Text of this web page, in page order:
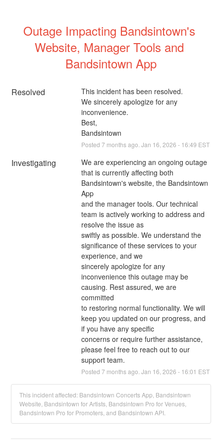
Outage Impacting Bandsintown's
Website, Manager Tools and
Bandsintown App
Resolved
This incident has been resolved.
We sincerely apologize for any
inconvenience.
Best,
Bandsintown
Posted 7 months ago. Jan 16 2026 - 16:49 EST
Investigating
We are experiencing an ongoing outage
that is currently affecting both
Bandsintown's website, the Bandsintown
App
and the manager tools. Our technical
team is actively working to address and
resolve the issue as
swiftly as possible. We understand the
significance of these services to your
experience, and we
sincerely apologize for any
inconvenience this outage may be
causing. Rest assured, we are
committed
to restoring normal functionality. We will
keep you updated on our progress, and
if you have any specific
concerns or require further assistance,
please feel free to reach out to our
support team.
Posted 7 months ago. Jan 16 2026 - 16:01 EST
This incident affected: Bandsintown Concerts App, Bandsintown
Website, Bandsintown for Artists, Bandsintown Pro for Venues,
Bandsintown Pro for Promoters, and Bandsintown API.